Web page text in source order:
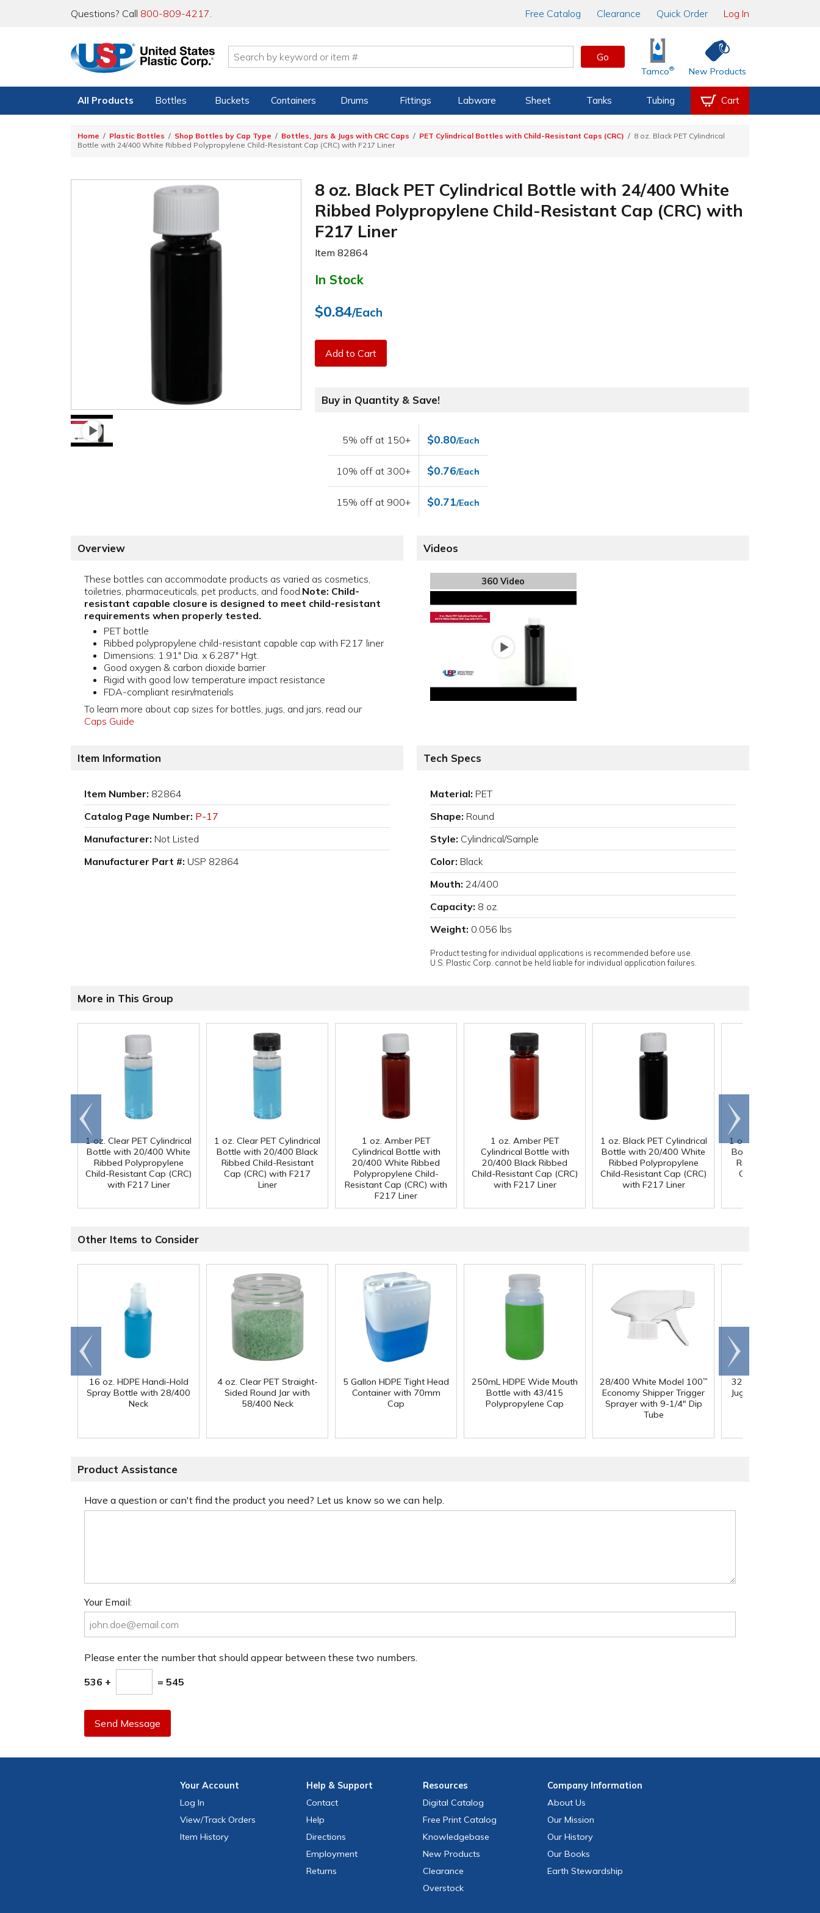
Questions? Call 800-809-4217. Free Catalog Clearance Quick Order Log In
Go
Tamco® New Products
All Products Bottles Buckets Containers Drums Fittings Labware Sheet Tanks Tubing Cart
Home Plastic Bottles Shop Bottles by Cap Type Bottles, Jars & Jugs with CRC Caps PET Cylindrical Bottles with Child-Resistant Caps (CRC)
8 oz. Black PET Cylindrical
Bottle with 24/400 White Ribbed Polypropylene Child-Resistant Cap (CRC) with F217 Liner
8 oz. Black PET Cylindrical Bottle with 24/400 White
Ribbed Polypropylene Child-Resistant Cap (CRC) with
F217 Liner
Item82864
In Stock
$0.84/Each
Add to Cart
Buy in Quantity & Save!
5% off at 150+ $0.80/Each
10% off at 300+ $0.76/Each
15% off at 900+ $0.71/Each
Overview
These bottles can accommodate products as varied as cosmetics,
toiletries, pharmaceuticals, pet products, and food.Note: Child-
resistant capable closure is designed to meet child-resistant
requirements when properly tested.
PET bottle
Ribbed polypropylene child-resistant capable cap with F217 liner
Dimensions: 1.91" Dia. x 6.287" Hgt.
Good oxygen & carbon dioxide barrier
Rigid with good low temperature impact resistance
FDA-compliant resin/materials
To learn more about cap sizes for bottles, jugs, and jars, read our
Caps Guide
Videos
360 Video
Item Information
Item Number: 82864
Catalog Page Number: P-17
Manufacturer: Not Listed
Manufacturer Part #: USP 82864
Tech Specs
Material: PET
Shape: Round
Style: Cylindrical/Sample
Color: Black
Mouth: 24/400
Capacity: 8 oz.
Weight: 0.056 lbs
Product testing for individual applications is recommended before use.
U.S. Plastic Corp. cannot be held liable for individual application failures.
More in This Group
1 oz. Clear PET Cylindrical
Bottle with 20/400 White
Ribbed Polypropylene
Child-Resistant Cap (CRC)
with F217 Liner
1 oz. Clear PET Cylindrical
Bottle with 20/400 Black
Ribbed Child-Resistant
Cap (CRC) with F217
Liner
1 oz. Amber PET
Cylindrical Bottle with
20/400 White Ribbed
Polypropylene Child-
Resistant Cap (CRC) with
F217 Liner
1 oz. Amber PET
Cylindrical Bottle with
20/400 Black Ribbed
Child-Resistant Cap (CRC)
with F217 Liner
1 oz. Black PET Cylindrical
Bottle with 20/400 White
Ribbed Polypropylene
Child-Resistant Cap (CRC)
with F217 Liner
1 oz. Black PET
Bottle with 20/400
Ribbed Child-
Cap (CRC) with
Go to
end
Scroll
right
Other Items to Consider
16 oz. HDPE Handi-Hold
Spray Bottle with 28/400
Neck
4 oz. Clear PET Straight-
Sided Round Jar with
58/400 Neck
5 Gallon HDPE Tight Head
Container with 70mm
Cap
250mL HDPE Wide Mouth
Bottle with 43/415
Polypropylene Cap
28/400 White Model 100™
Economy Shipper Trigger
Sprayer with 9-1/4" Dip
Tube
32 oz. Squat HDPE
Jug with 38mm DBJ
Go to
end
Scroll
right
Product Assistance
Have a question or can't find the product you need? Let us know so we can help.
Your Email:
Please enter the number that should appear between these two numbers.
536 + = 545
Send Message
YourAccount
Log In
View/Track Orders
Item History
Help & Support
Contact
Help
Directions
Employment
Returns
Resources
Digital Catalog
Free Print Catalog
Knowledgebase
New Products
Clearance
Overstock
CompanyInformation
About Us
Our Mission
Our History
Our Books
Earth Stewardship